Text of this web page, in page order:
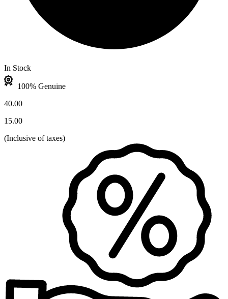
In Stock
100% Genuine
40.00
15.00
(Inclusive of taxes)